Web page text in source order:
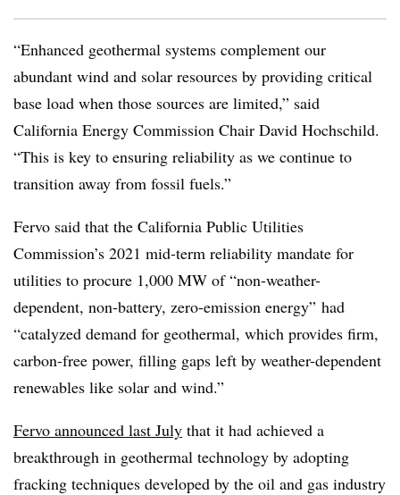
“Enhanced geothermal systems complement our
abundant wind and solar resources by providing critical
base load when those sources are limited,” said
California Energy Commission Chair David Hochschild.
“This is key to ensuring reliability as we continue to
transition away from fossil fuels.”
Fervo said that the California Public Utilities
Commission’s 2021 mid-term reliability mandate for
utilities to procure 1,000 MW of “non-weather-
dependent, non-battery, zero-emission energy” had
“catalyzed demand for geothermal, which provides firm,
carbon-free power, filling gaps left by weather-dependent
renewables like solar and wind.”
Fervo announced last July that it had achieved a
breakthrough in geothermal technology by adopting
fracking techniques developed by the oil and gas industry